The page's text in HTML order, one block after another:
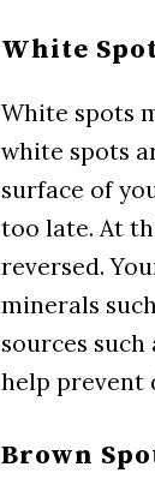
White
White spots
white spots
surface of
too late. At
reversed.
minerals
sources
help prevent
Brown